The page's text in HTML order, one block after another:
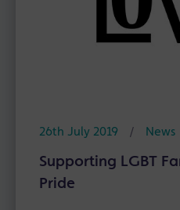
26th July 2019 / News
Supporting LGBT
Pride